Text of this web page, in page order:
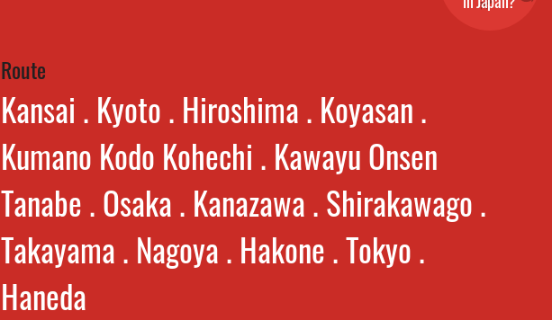
Route
Kansai . Kyoto . Hiroshima . Koyasan .
Kumano Kodo Kohechi . Kawayu Onsen
Tanabe . Osaka . Kanazawa . Shirakawago .
Takayama . Nagoya . Hakone . Tokyo .
Haneda